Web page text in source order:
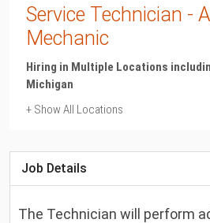
Service Technician -
Mechanic
Hiring in Multiple Locations
Michigan
+ Show All Locations
Job Details
The Technician will perform